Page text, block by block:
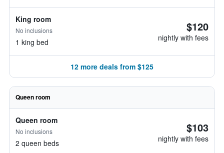
King room
No inclusions
1 king bed
$120
nightly with fees
12 more deals from $125
Queen room
Queen room
No inclusions
2 queen beds
$103
nightly with fees